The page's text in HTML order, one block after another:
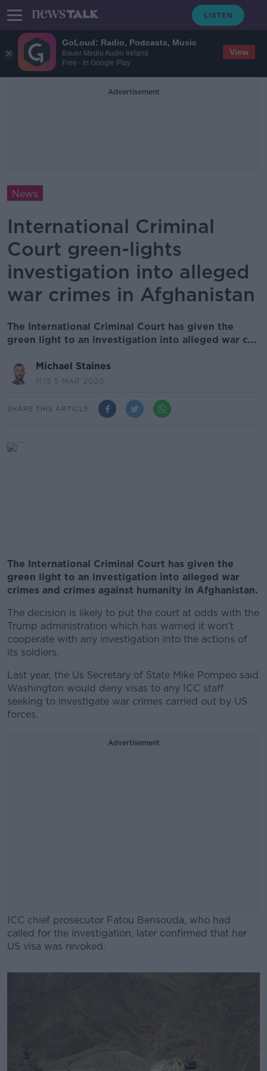
GoLoud: Radio, Podcasts, Music
Bauer Media Audio Ireland
Free - In Google Play
View
Advertisement
News
International Criminal
Court green-lights
investigation into alleged
war crimes in Afghanistan
The International Criminal Court has given the
green light to an investigation into alleged war c...
Michael Staines
11.15 5 MAR 2020
SHARE THIS ARTICLE
The International Criminal Court has given the
green light to an investigation into alleged war
crimes and crimes against humanity in Afghanistan.
The decision is likely to put the court at odds with the
Trump administration which has warned it won't
cooperate with any investigation into the actions of
its soldiers.
Last year, the Us Secretary of State Mike Pompeo said
Washington would deny visas to any ICC staff
seeking to investigate war crimes carried out by US
forces.
Advertisement
ICC chief prosecutor Fatou Bensouda, who had
called for the investigation, later confirmed that her
US visa was revoked.